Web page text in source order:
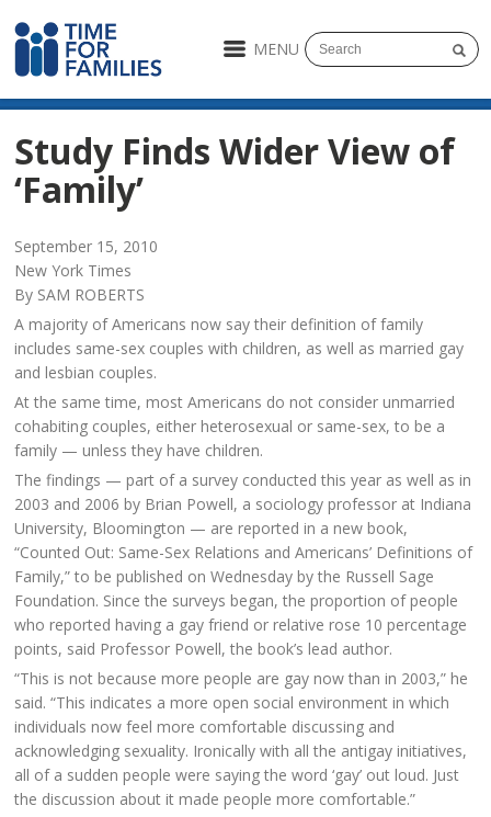
MENU
Study Finds Wider View of
‘Family’
September 15, 2010
New York Times
By SAM ROBERTS
A majority of Americans now say their definition of family
includes same-sex couples with children, as well as married gay
and lesbian couples.
At the same time, most Americans do not consider unmarried
cohabiting couples, either heterosexual or same-sex, to be a
family — unless they have children.
The findings — part of a survey conducted this year as well as in
2003 and 2006 by Brian Powell, a sociology professor at Indiana
University, Bloomington — are reported in a new book,
“Counted Out: Same-Sex Relations and Americans’ Definitions of
Family,” to be published on Wednesday by the Russell Sage
Foundation. Since the surveys began, the proportion of people
who reported having a gay friend or relative rose 10 percentage
points, said Professor Powell, the book’s lead author.
“This is not because more people are gay now than in 2003,” he
said. “This indicates a more open social environment in which
individuals now feel more comfortable discussing and
acknowledging sexuality. Ironically with all the antigay initiatives,
all of a sudden people were saying the word ‘gay’ out loud. Just
the discussion about it made people more comfortable.”